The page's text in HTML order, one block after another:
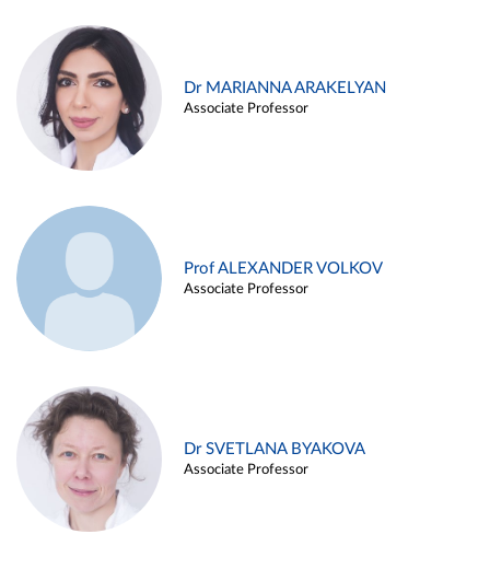
Dr MARIANNA ARAKELYAN
Associate Professor
Prof ALEXANDER VOLKOV
Associate Professor
Dr SVETLANA BYAKOVA
Associate Professor